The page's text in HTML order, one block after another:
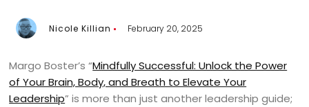
Nicole Killian February 20, 2025
Margo Boster’s “Mindfully Successful: Unlock the Power
of Your Brain, Body, and Breath to Elevate Your
Leadership” is more than just another leadership guide;